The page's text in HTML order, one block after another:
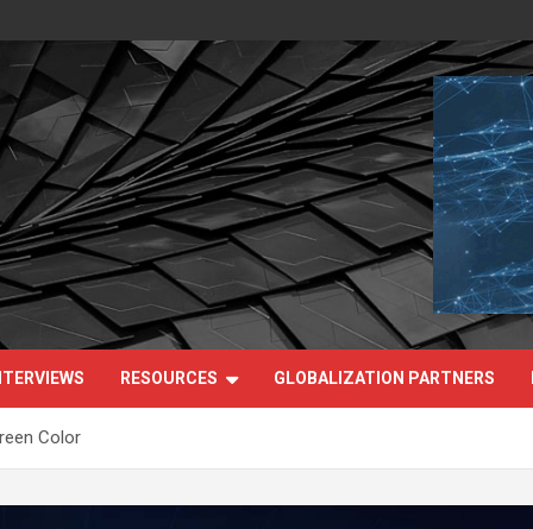
RESOURCES GLOBALIZATION PARTNERS
Color